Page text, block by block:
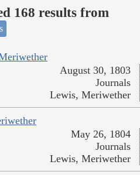
168 results from
August 30, 1803
Journals
Lewis, Meriwether
May 26, 1804
Journals
Lewis, Meriwether